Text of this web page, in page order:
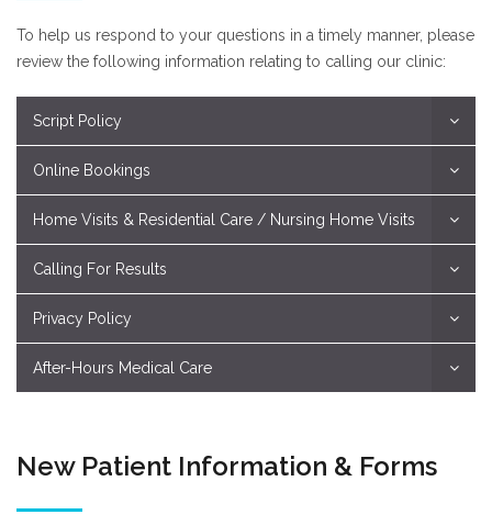
To help us respond to your questions in a timely manner, please
review the following information relating to calling our clinic:
Script Policy
Online Bookings
Home Visits & Residential Care / Nursing Home Visits
Calling For Results
Privacy Policy
After-Hours Medical Care
New Patient Information & Forms